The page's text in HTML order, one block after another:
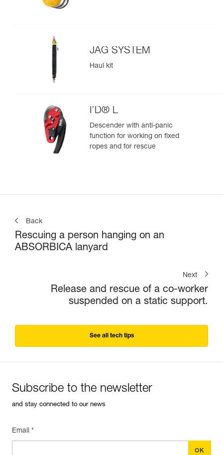
JAG SYSTEM
Haul kit
I’D® L
Descender with anti-panic
function for working on fixed
ropes and for rescue
Back
Rescuing a person hanging on an
ABSORBICA lanyard
Next
Release and rescue of a co-worker
suspended on a static support.
See all tech tips
Subscribe to the newsletter
and stay connected to our news
Email *